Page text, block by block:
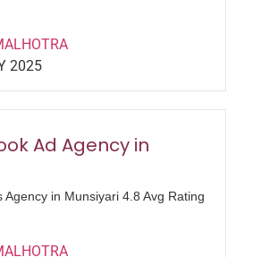
2025
Ad Agency in
Agency in Munsiyari 4.8 Avg Rating